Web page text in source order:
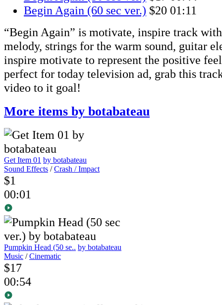
Begin Again (60 sec ver.) $20 01:11
“Begin Again” is motivate, inspire track
melody, strings for the warm sound, guitar
inspire motivate to represent the positive
perfect for today television ad, grab this
video to it goal!
More items by botabateau
Get Item 01 by botabateau
Sound Effects /Crash / Impact
$1
00:01
Pumpkin Head (50 se.. by botabateau
Music /Cinematic
$17
00:54